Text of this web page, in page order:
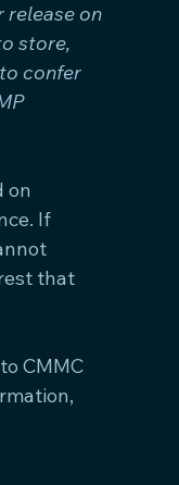
release on
store,
confer
on
If
that
CMMC